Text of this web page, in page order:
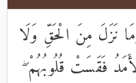
نَزَلَ مِنَ الْحَقِّ وَلَا
فَقَسَتْ قُلُوبُهُمْ